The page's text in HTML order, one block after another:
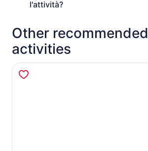
l'attività?
Other recommended
activities